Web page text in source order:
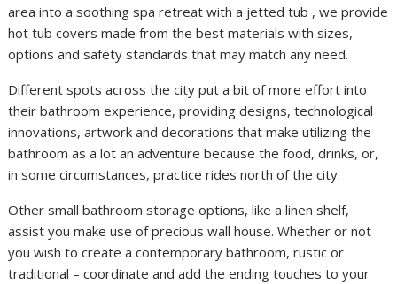
area into a soothing spa retreat with a jetted tub , we provide
hot tub covers made from the best materials with sizes,
options and safety standards that may match any need.
Different spots across the city put a bit of more effort into
their bathroom experience, providing designs, technological
innovations, artwork and decorations that make utilizing the
bathroom as a lot an adventure because the food, drinks, or,
in some circumstances, practice rides north of the city.
Other small bathroom storage options, like a linen shelf,
assist you make use of precious wall house. Whether or not
you wish to create a contemporary bathroom, rustic or
traditional – coordinate and add the ending touches to your